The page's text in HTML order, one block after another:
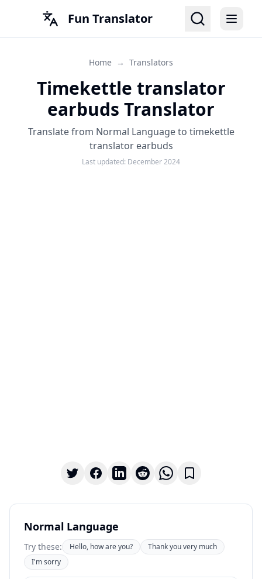
Fun Translator
Home → Translators
Timekettle translator
earbuds Translator
Translate from Normal Language to timekettle
translator earbuds
Last updated: December 2024
Normal Language
Try these: Hello, how are you?
Thank you very much
I'm sorry